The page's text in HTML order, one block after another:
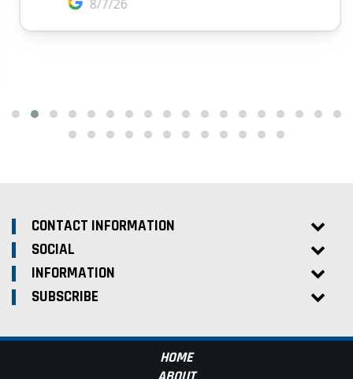
CONTACT INFORMATION
SOCIAL
INFORMATION
SUBSCRIBE
HOME